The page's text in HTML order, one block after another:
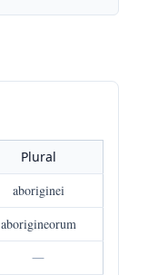
Plural
aboriginei
aborigineorum
—